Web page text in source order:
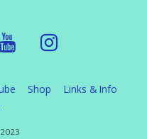
Shop
Links & Info